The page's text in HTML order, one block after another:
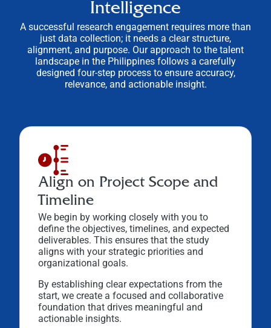
Intelligence
A successful research engagement requires more than
just data collection; it needs a clear structure,
alignment, and purpose. Our approach to the talent
landscape in the Philippines follows a carefully
designed four-step process to ensure accuracy,
relevance, and actionable insight.
Align on Project Scope and
Timeline
We begin by working closely with you to
define the objectives, timelines, and expected
deliverables. This ensures that the study
aligns with your strategic priorities and
organizational goals.
By establishing clear expectations from the
start, we create a focused and collaborative
foundation that drives meaningful and
actionable insights.